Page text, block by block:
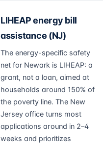
LIHEAP energy bill
assistance (NJ)
The energy-specific safety
net for Newark is LIHEAP: a
grant, not a loan, aimed at
households around 150% of
the poverty line. The New
Jersey office turns most
applications around in 2–4
weeks and prioritizes